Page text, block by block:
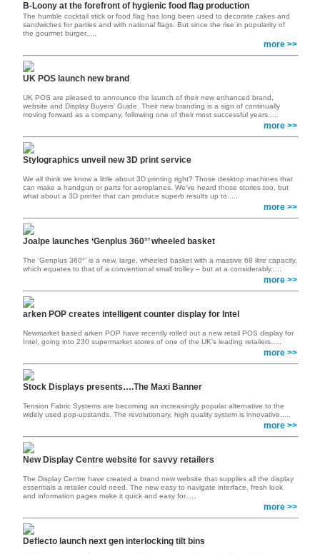
B-Loony at the forefront of hygienic food flag production
The humble cocktail stick or food flag has long been used to decorate cakes and
sandwiches for parties and with national flags. But since the rise in popularity of
the gourmet burger.....
more >>
UK POS launch new brand
UK POS are pleased to announce the launch of their new enhanced brand,
website and Display Buyers’ Guide. Their new branding is a sign of continually
moving forward as a company, following one of their most successful years.....
more >>
Stylographics unveil new 3D print service
We all think we know a little about 3D printing right? Those desktop machines that
can make a handgun or parts for aeroplanes. We’ve heard those stories too, but
what about a 3D printer that can produce superb results up to.....
more >>
Joalpe launches ‘Genplus 360°’ wheeled basket
The ‘Genplus 360°’ is a new, large, wheeled basket with a massive 68 litre capacity,
which equates to that of a conventional small trolley – but at a considerably.....
more >>
arken POP creates intelligent counter display for Intel
Newmarket based arken POP have recently rolled out a new retail POS display for
Intel, going into 230 supermarket stores of one of the UK’s leading retailers.....
more >>
Stock Displays presents….The Maxi Banner
Tension Fabric Systems are becoming an increasingly popular alternative to the
widely used pop-upstands. The revolutionary, high quality system is innovative.....
more >>
New Display Centre website for savvy retailers
The Display Centre have created a brand new website that supplies all the display
essentials a retailer could need. The new easy to navigate interface, fresh look
and information pages make it quick and easy for.....
more >>
Deflecto launch next gen interlocking tilt bins